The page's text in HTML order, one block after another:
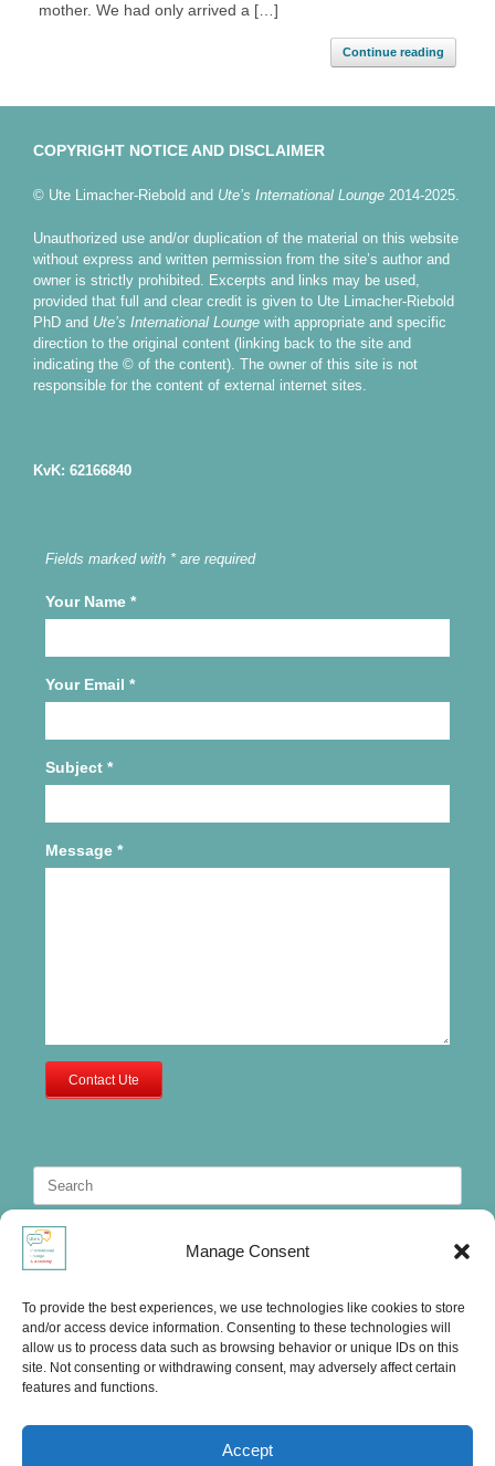
Manage Consent
To provide the best experiences, we use technologies like cookies to store
and/or access device information. Consenting to these technologies will
allow us to process data such as browsing behavior or unique IDs on this
site. Not consenting or withdrawing consent, may adversely affect certain
features and functions.
Accept
mother. We had only arrived a […]
Continue reading
COPYRIGHT NOTICE AND DISCLAIMER
© Ute Limacher-Riebold and Ute’s International Lounge 2014-2025.
Unauthorized use and/or duplication of the material on this website
without express and written permission from the site’s author and
owner is strictly prohibited. Excerpts and links may be used,
provided that full and clear credit is given to Ute Limacher-Riebold
PhD and Ute’s International Lounge with appropriate and specific
direction to the original content (linking back to the site and
indicating the © of the content). The owner of this site is not
responsible for the content of external internet sites.
KvK: 62166840
Fields marked with * are required
Your Name *
Your Email *
Subject *
Message *
Contact Ute
Search